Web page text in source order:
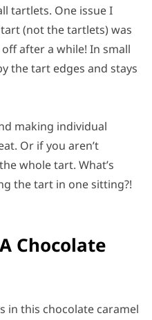
tartlets. One issue I
(not the tartlets) was
after a while! In small
the tart edges and stays
making individual
Or if you aren’t
whole tart. What’s
the tart in one sitting?!
Chocolate
in this chocolate caramel